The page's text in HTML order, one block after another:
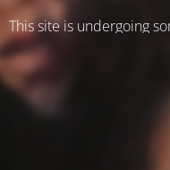
This site is undergoing